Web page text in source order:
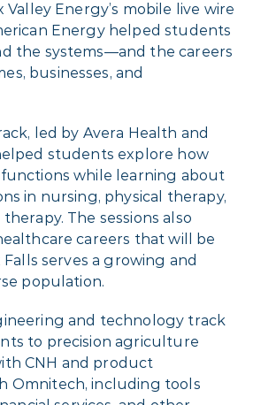
Valley Energy’s mobile live wire
Energy helped students
the systems—and the careers
businesses, and
led by Avera Health and
students explore how
while learning about
in nursing, physical therapy,
The sessions also
careers that will be
Falls serves a growing and
population.
and technology track
to precision agriculture
CNH and product
Omnitech, including tools